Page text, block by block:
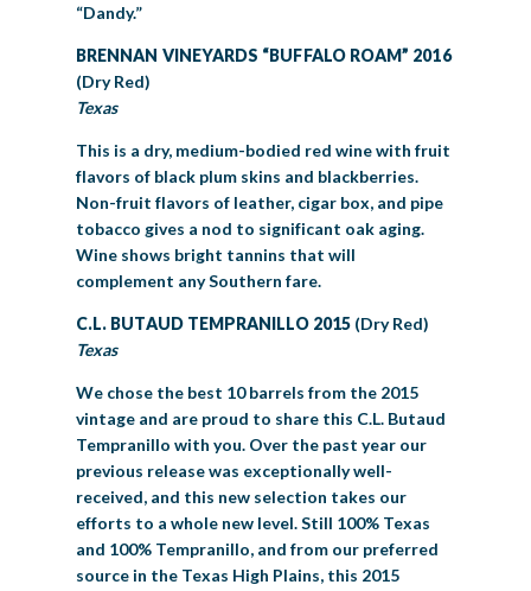
“Dandy.”
BRENNAN VINEYARDS “BUFFALO ROAM” 2016
(Dry Red)
Texas
This is a dry, medium-bodied red wine with fruit
flavors of black plum skins and blackberries.
Non-fruit flavors of leather, cigar box, and pipe
tobacco gives a nod to significant oak aging.
Wine shows bright tannins that will
complement any Southern fare.
C.L. BUTAUD TEMPRANILLO 2015(Dry Red)
Texas
We chose the best 10 barrels from the 2015
vintage and are proud to share this C.L. Butaud
Tempranillo with you. Over the past year our
previous release was exceptionally well-
received, and this new selection takes our
efforts to a whole new level. Still 100% Texas
and 100% Tempranillo, and from our preferred
source in the Texas High Plains, this 2015